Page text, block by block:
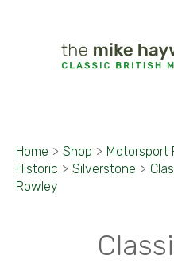
Home > Shop > Motorsport
Historic > Silverstone >
Rowley